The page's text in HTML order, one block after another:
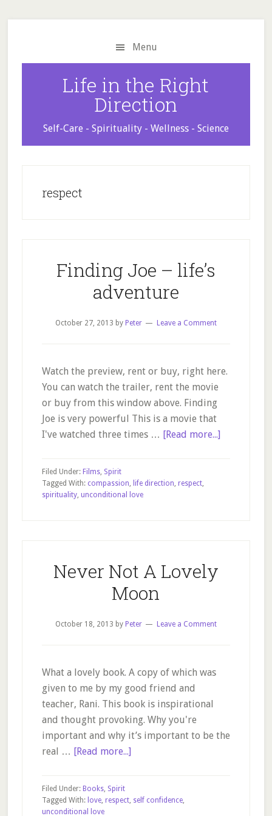
to
to
to
Menu
Life in the Right
Direction
Self-Care - Spirituality - Wellness - Science
respect
Finding Joe – life’s
adventure
October 27, 2013 by Peter Leave a Comment
Watch the preview, rent or buy, right here.
You can watch the trailer, rent the movie
or buy from this window above. Finding
Joe is very powerful This is a movie that
I've watched three times … [Read more...]about
Filed Under: Films, Spirit
Tagged With: compassion, life direction, respect,
spirituality, unconditional love
Never Not A Lovely
Moon
October 18, 2013 by Peter Leave a Comment
What a lovely book. A copy of which was
given to me by my good friend and
teacher, Rani. This book is inspirational
and thought provoking. Why you're
important and why it’s important to be the
real … [Read more...]about
A
Filed Under: Books, Spirit
Tagged With: love, respect, self confidence,
unconditional love